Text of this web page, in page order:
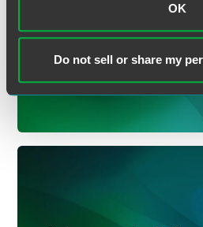
OK
Do not sell or share my
Insurance
(Bulletins)